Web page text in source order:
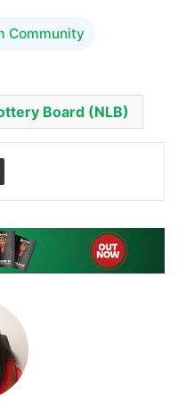
Community
Board (NLB)